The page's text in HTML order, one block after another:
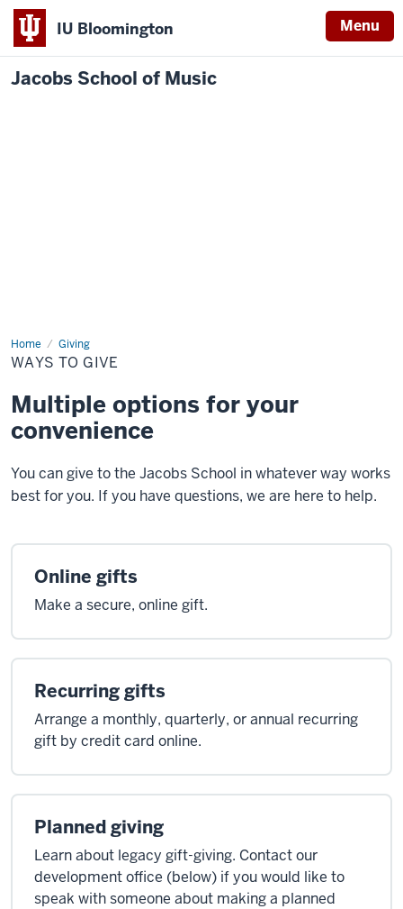
IU Bloomington Menu
Jacobs School of Music
Home Giving
Ways
to
Give
WAYS TO GIVE
Multiple options for your
convenience
You can give to the Jacobs School in whatever way works
best for you. If you have questions, we are here to help.
Online gifts
Make a secure, online gift.
Recurring gifts
Arrange a monthly, quarterly, or annual recurring
gift by credit card online.
Planned giving
Learn about legacy gift-giving. Contact our
development office (below) if you would like to
speak with someone about making a planned